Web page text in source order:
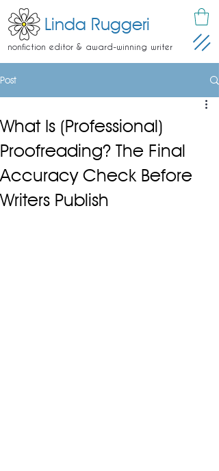
Linda Ruggeri
nonfiction editor & award-winning writer
Post
What Is (Professional)
Proofreading? The Final
Accuracy Check Before
Writers Publish